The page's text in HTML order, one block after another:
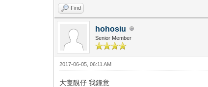
Find
hohosiu
Senior Member
2017-06-05, 06:11 AM
大隻靚仔 我鐘意